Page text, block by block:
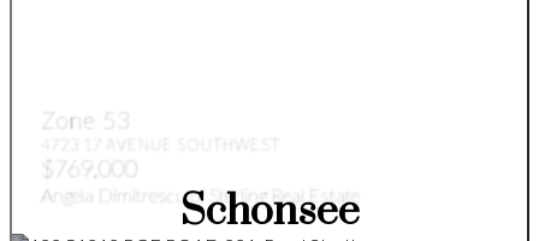
Zone 53
4723 17 AVENUE SOUTHWEST
$769,000
Angela Dimitrescu of Sterling Real Estate
Schonsee